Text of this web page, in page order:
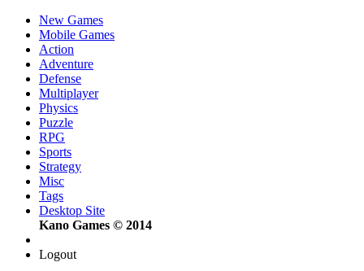
New Games
Mobile Games
Action
Adventure
Defense
Multiplayer
Physics
Puzzle
RPG
Sports
Strategy
Misc
Tags
Desktop Site
Kano Games © 2014
Logout